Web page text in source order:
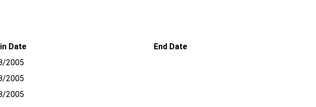
Date
End Date
2005
2005
2005